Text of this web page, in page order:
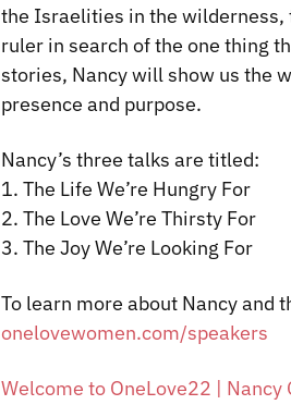
the Israelities in the wilderness,
ruler in search of the one thing
stories, Nancy will show us the
presence and purpose.
Nancy’s three talks are titled:
1. The Life We’re Hungry For
2. The Love We’re Thirsty For
3. The Joy We’re Looking For
To learn more about Nancy and
onelovewomen.com/speakers
Welcome to OneLove22 | Nancy